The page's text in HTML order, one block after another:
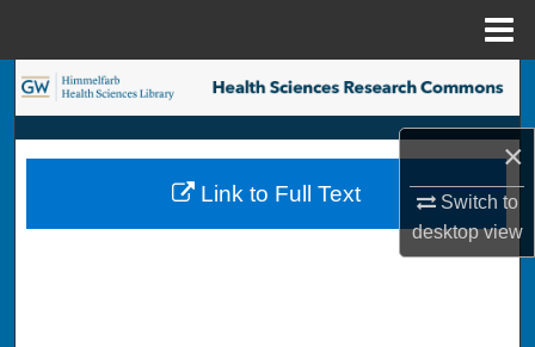
×
Switch to
desktopview
Search
Browse Collections
My Account
Link to Full Text